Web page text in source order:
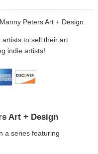
Peters Art + Design.
to sell their art.
indie artists!
Art + Design
a series featuring